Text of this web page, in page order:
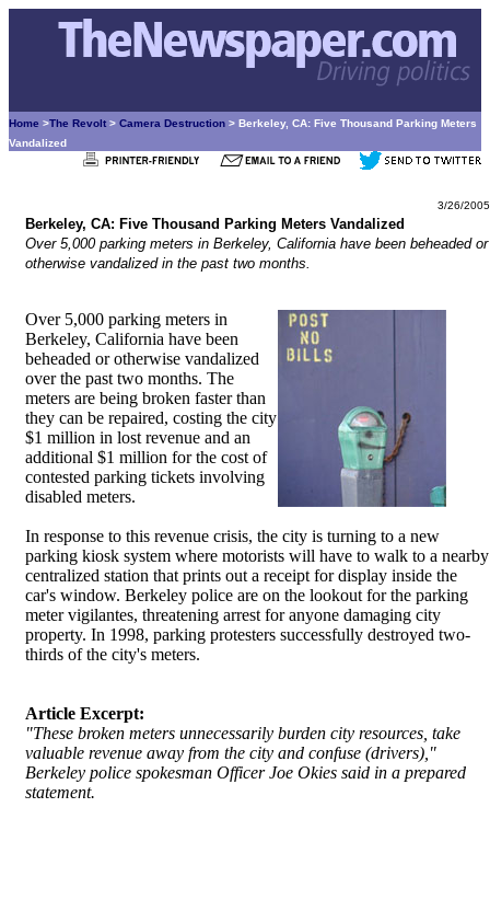
Home >The Revolt > Camera Destruction > Berkeley, CA: Five Thousand Parking Meters
Vandalized
3/26/2005
Berkeley, CA: Five Thousand Parking Meters Vandalized
Over 5,000 parking meters in Berkeley, California have been beheaded or
otherwise vandalized in the past two months.
Over 5,000 parking meters in
Berkeley, California have been
beheaded or otherwise vandalized
over the past two months. The
meters are being broken faster than
they can be repaired, costing the city
$1 million in lost revenue and an
additional $1 million for the cost of
contested parking tickets involving
disabled meters.
In response to this revenue crisis, the city is turning to a new
parking kiosk system where motorists will have to walk to a nearby
centralized station that prints out a receipt for display inside the
car's window. Berkeley police are on the lookout for the parking
meter vigilantes, threatening arrest for anyone damaging city
property. In 1998, parking protesters successfully destroyed two-
thirds of the city's meters.
Article Excerpt:
"These broken meters unnecessarily burden city resources, take
valuable revenue away from the city and confuse (drivers),"
Berkeley police spokesman Officer Joe Okies said in a prepared
statement.